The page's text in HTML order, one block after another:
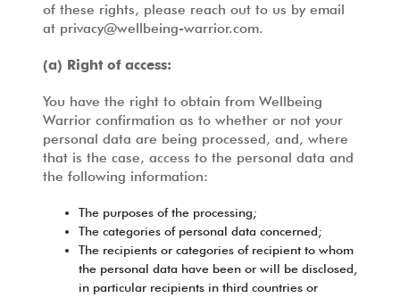
of these rights, please reach out to us by email
at privacy@wellbeing-warrior.com.
(a) Right of access:
You have the right to obtain from Wellbeing
Warrior confirmation as to whether or not your
personal data are being processed, and, where
that is the case, access to the personal data and
the following information:
The purposes of the processing;
The categories of personal data concerned;
The recipients or categories of recipient to whom
the personal data have been or will be disclosed,
in particular recipients in third countries or